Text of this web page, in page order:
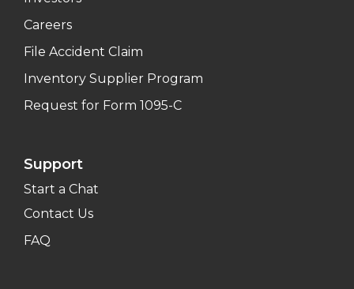
Careers
File Accident Claim
Inventory Supplier Program
Request for Form 1095-C
Support
Start a Chat
Contact Us
FAQ